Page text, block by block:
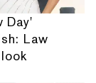
Day'
Law